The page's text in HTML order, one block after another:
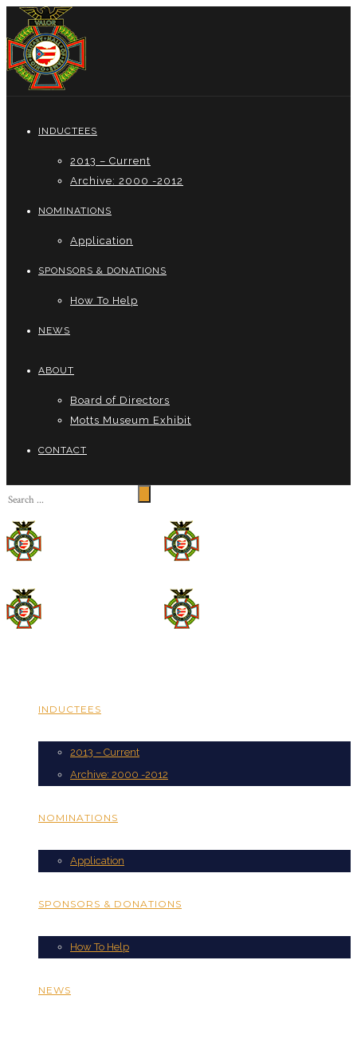
INDUCTEES
2013 – Current
Archive: 2000 -2012
NOMINATIONS
Application
SPONSORS & DONATIONS
How To Help
NEWS
ABOUT
Board of Directors
Motts Museum Exhibit
CONTACT
INDUCTEES
2013 – Current
Archive: 2000 -2012
NOMINATIONS
Application
SPONSORS & DONATIONS
How To Help
NEWS